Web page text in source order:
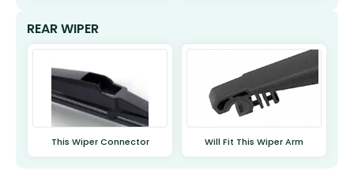
REAR WIPER
This Wiper Connector Will Fit This Wiper Arm